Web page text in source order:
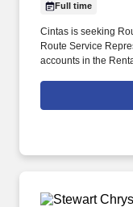
Full time
Cintas is seeking
Route Service
accounts in the
uniforms, shop